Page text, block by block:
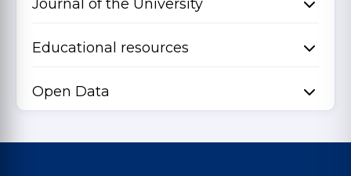
Journal of the University
Educational resources
Open Data